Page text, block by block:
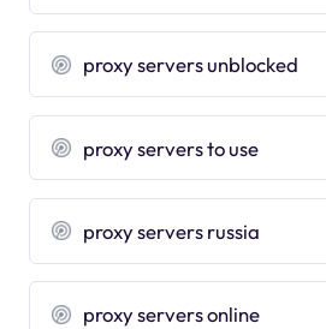
proxy servers unblocked
proxy servers to use
proxy servers russia
proxy servers online